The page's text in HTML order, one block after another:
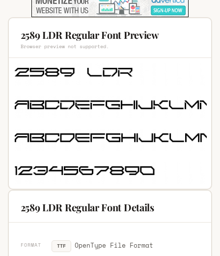
2589 LDR Regular Font Preview
Browser preview not supported.
2589 LDR Regular Font Details
FORMAT TTF OpenType File Format